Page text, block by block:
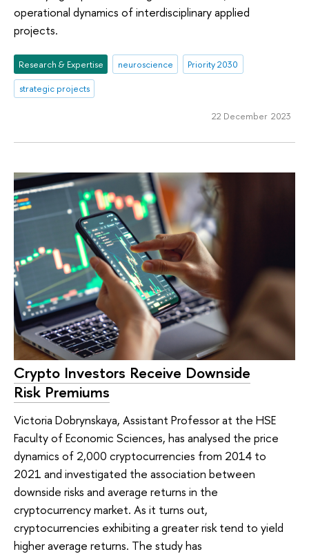
operational dynamics of interdisciplinary applied
projects.
Research & Expertise neuroscience
Priority 2030
strategic projects
22 December 2023
Crypto Investors Receive Downside
Risk Premiums
Victoria Dobrynskaya, Assistant Professor at the HSE
Faculty of Economic Sciences, has analysed the price
dynamics of 2,000 cryptocurrencies from 2014 to
2021 and investigated the association between
downside risks and average returns in the
cryptocurrency market. As it turns out,
cryptocurrencies exhibiting a greater risk tend to yield
higher average returns. The study has